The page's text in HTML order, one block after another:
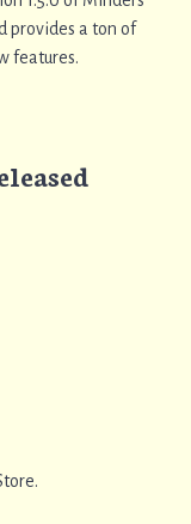
provides a ton of
features.